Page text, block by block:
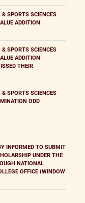
& SPORTS SCIENCES
ADDITION
& SPORTS SCIENCES
ADDITION
THEIR
& SPORTS SCIENCES
ODD
INFORMED TO SUBMIT
UNDER THE
NATIONAL
OFFICE (WINDOW